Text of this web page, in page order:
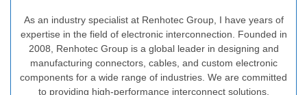
As an industry specialist at Renhotec Group, I have years of
expertise in the field of electronic interconnection. Founded in
2008, Renhotec Group is a global leader in designing and
manufacturing connectors, cables, and custom electronic
components for a wide range of industries. We are committed
to providing high-performance interconnect solutions,